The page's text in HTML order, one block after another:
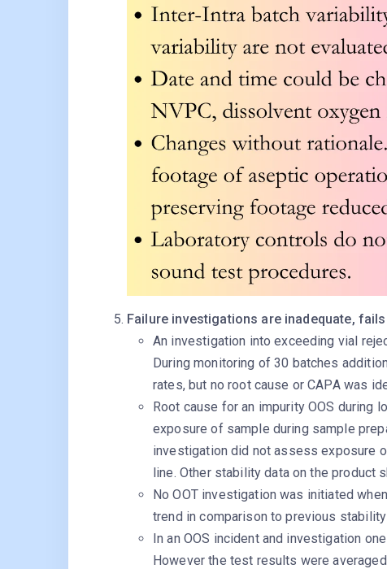
Failure investigations are inadequate,
An investigation into exceeding vial
During monitoring of 30 batches
rates, but no root cause or CAPA was
Root cause for an impurity OOS
exposure of sample during sample
investigation did not assess exposure
line. Other stability data on the product
No OOT investigation was initiated
trend in comparison to previous
In an OOS incident and investigation
However the test results were